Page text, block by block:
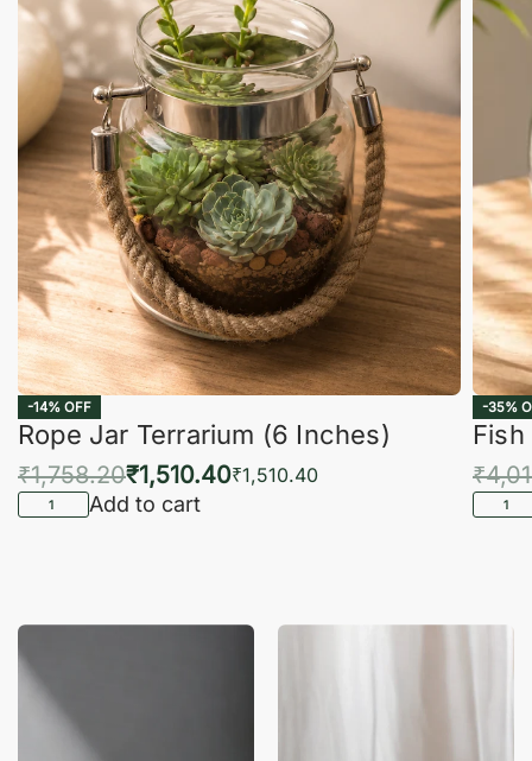
-14% OFF
Rope Jar Terrarium (6 Inches)
₹1,758.20₹1,510.40₹1,510.40
Add to cart
-35%
₹